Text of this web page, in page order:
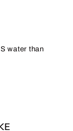
water than